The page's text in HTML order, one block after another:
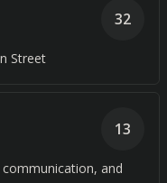
Street
32
and
13